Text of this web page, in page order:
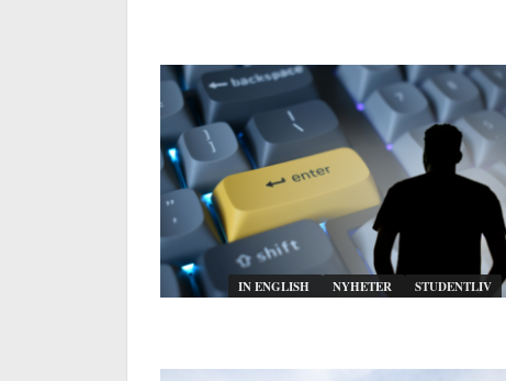
IN ENGLISH NYHETER STUDENTLIV